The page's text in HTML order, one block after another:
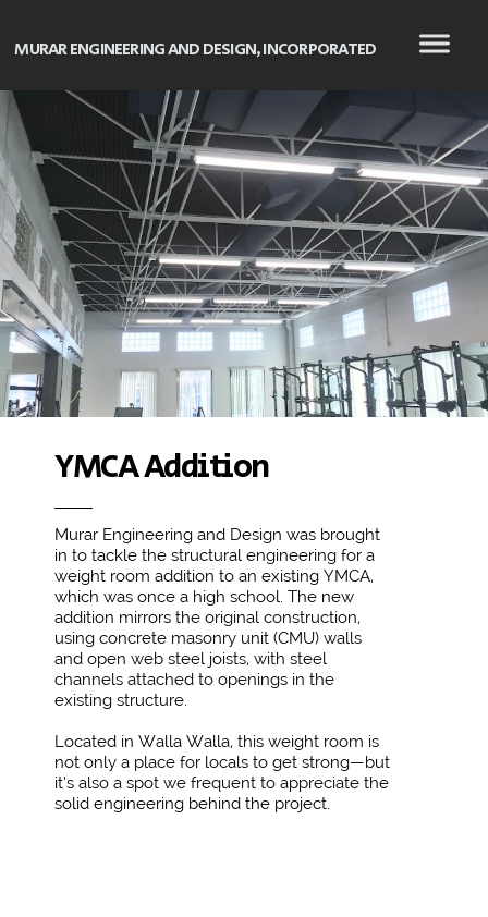
MURAR ENGINEERING AND DESIGN, INCORPORATED
YMCA Addition
Murar Engineering and Design was brought
in to tackle the structural engineering for a
weight room addition to an existing YMCA,
which was once a high school. The new
addition mirrors the original construction,
using concrete masonry unit (CMU) walls
and open web steel joists, with steel
channels attached to openings in the
existing structure.
Located in Walla Walla, this weight room is
not only a place for locals to get strong—but
it’s also a spot we frequent to appreciate the
solid engineering behind the project.